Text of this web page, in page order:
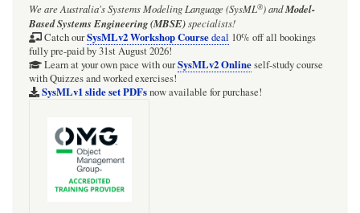
We are Australia'sSystems Modeling Language (SysML®)andModel-
Based Systems Engineering (MBSE)specialists!
Catch ourSysMLv2 Workshop Coursedeal 10% off all bookings
fully pre-paid by 31st August 2026!
Learn at your own pace with ourSysMLv2 Onlineself-study course
with Quizzes and worked exercises!
SysMLv1 slide set PDFsnow available for purchase!